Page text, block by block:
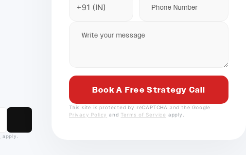
apply.
This site is protected by reCAPTCHA and the Google
Privacy Policy and Terms of Service apply.